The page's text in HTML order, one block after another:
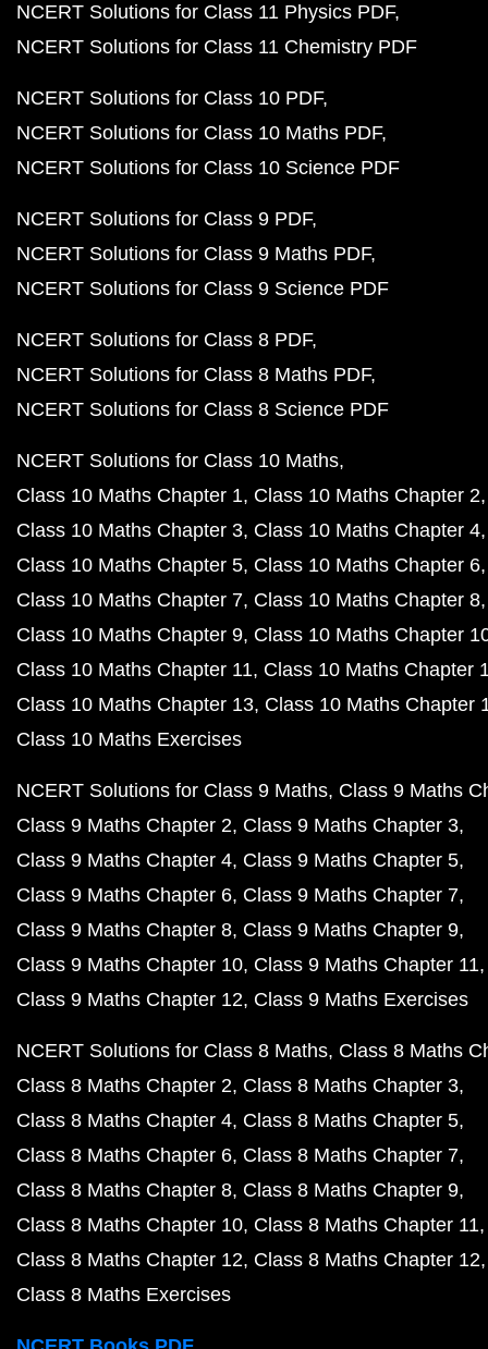
NCERT Solutions for Class 11 Physics PDF
NCERT Solutions for Class 11 Chemistry PDF
NCERT Solutions for Class 10 PDF
NCERT Solutions for Class 10 Maths PDF
NCERT Solutions for Class 10 Science PDF
NCERT Solutions for Class 9 PDF
NCERT Solutions for Class 9 Maths PDF
NCERT Solutions for Class 9 Science PDF
NCERT Solutions for Class 8 PDF
NCERT Solutions for Class 8 Maths PDF
NCERT Solutions for Class 8 Science PDF
NCERT Solutions for Class 10 Maths
Class 10 Maths Chapter 1 Class 10 Maths Chapter 2
Class 10 Maths Chapter 3 Class 10 Maths Chapter 4
Class 10 Maths Chapter 5 Class 10 Maths Chapter 6
Class 10 Maths Chapter 7 Class 10 Maths Chapter 8
Class 10 Maths Chapter 9 Class 10 Maths Chapter
Class 10 Maths Chapter 11 Class 10 Maths Chapter
Class 10 Maths Chapter 13 Class 10 Maths Chapter
Class 10 Maths Exercises
NCERT Solutions for Class 9 Maths Class 9 Maths
Class 9 Maths Chapter 2 Class 9 Maths Chapter 3
Class 9 Maths Chapter 4 Class 9 Maths Chapter 5
Class 9 Maths Chapter 6 Class 9 Maths Chapter 7
Class 9 Maths Chapter 8 Class 9 Maths Chapter 9
Class 9 Maths Chapter 10 Class 9 Maths Chapter 11
Class 9 Maths Chapter 12 Class 9 Maths Exercises
NCERT Solutions for Class 8 Maths Class 8 Maths
Class 8 Maths Chapter 2 Class 8 Maths Chapter 3
Class 8 Maths Chapter 4 Class 8 Maths Chapter 5
Class 8 Maths Chapter 6 Class 8 Maths Chapter 7
Class 8 Maths Chapter 8 Class 8 Maths Chapter 9
Class 8 Maths Chapter 10 Class 8 Maths Chapter 11
Class 8 Maths Chapter 12 Class 8 Maths Chapter 12
Class 8 Maths Exercises